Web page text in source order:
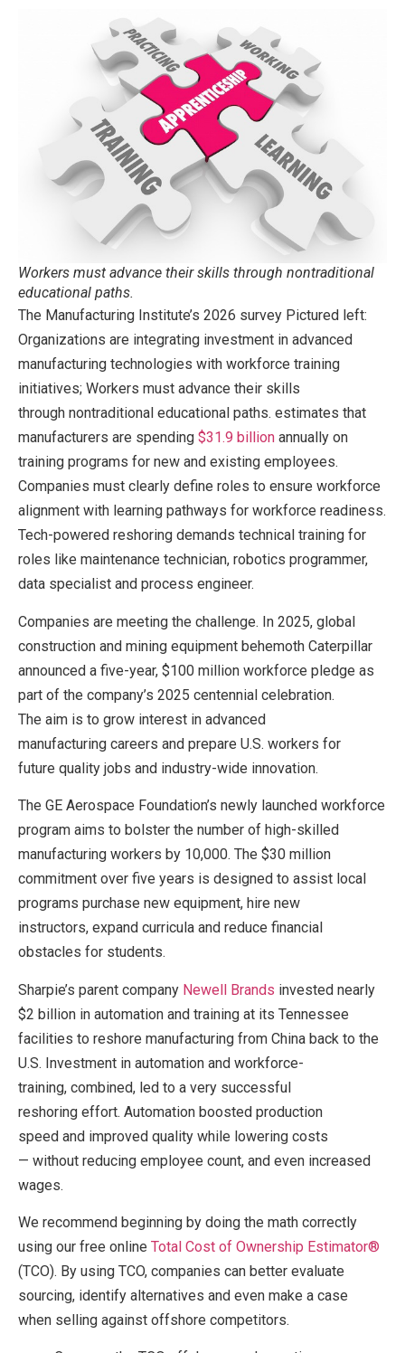
Workers must advance their skills through nontraditional
educational paths.
The Manufacturing Institute’s 2026 survey Pictured left:
Organizations are integrating investment in advanced
manufacturing technologies with workforce training
initiatives; Workers must advance their skills
through nontraditional educational paths. estimates that
manufacturers are spending $31.9 billion annually on
training programs for new and existing employees.
Companies must clearly define roles to ensure workforce
alignment with learning pathways for workforce readiness.
Tech-powered reshoring demands technical training for
roles like maintenance technician, robotics programmer,
data specialist and process engineer.
Companies are meeting the challenge. In 2025, global
construction and mining equipment behemoth Caterpillar
announced a five-year, $100 million workforce pledge as
part of the company’s 2025 centennial celebration.
The aim is to grow interest in advanced
manufacturing careers and prepare U.S. workers for
future quality jobs and industry-wide innovation.
The GE Aerospace Foundation’s newly launched workforce
program aims to bolster the number of high-skilled
manufacturing workers by 10,000. The $30 million
commitment over five years is designed to assist local
programs purchase new equipment, hire new
instructors, expand curricula and reduce financial
obstacles for students.
Sharpie’s parent company Newell Brands invested nearly
$2 billion in automation and training at its Tennessee
facilities to reshore manufacturing from China back to the
U.S. Investment in automation and workforce-
training, combined, led to a very successful
reshoring effort. Automation boosted production
speed and improved quality while lowering costs
— without reducing employee count, and even increased
wages.
We recommend beginning by doing the math correctly
using our free online Total Cost of Ownership Estimator®
(TCO). By using TCO, companies can better evaluate
sourcing, identify alternatives and even make a case
when selling against offshore competitors.